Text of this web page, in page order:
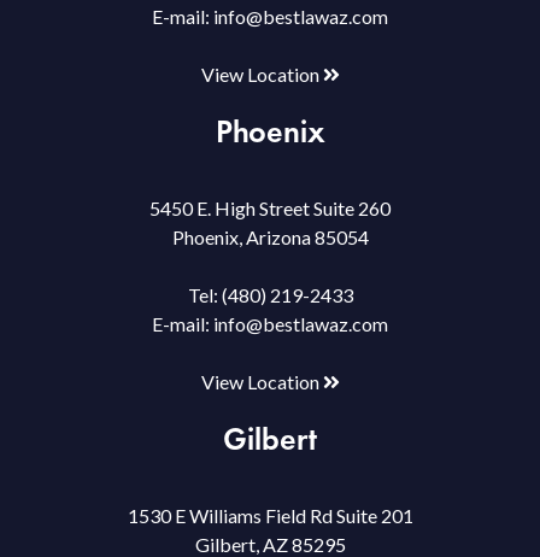
E-mail: info@bestlawaz.com
View Location
Phoenix
5450 E. High Street Suite 260
Phoenix, Arizona 85054
Tel: (480) 219-2433
E-mail: info@bestlawaz.com
View Location
Gilbert
1530 E Williams Field Rd Suite 201
Gilbert, AZ 85295